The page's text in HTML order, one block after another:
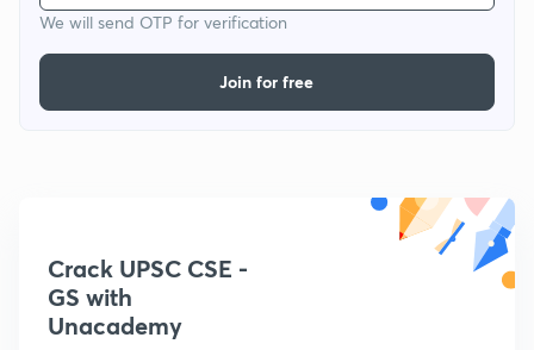
We will send OTP for verification
Join for free
Crack UPSC CSE -
GS with
Unacademy